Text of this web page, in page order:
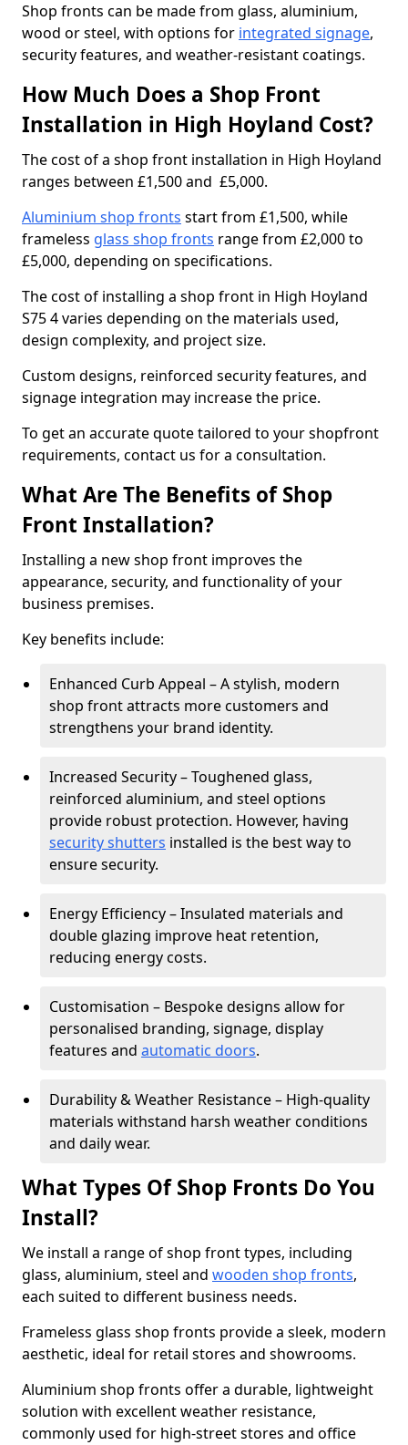
Shop fronts can be made from glass, aluminium,
wood or steel, with options for integrated signage,
security features, and weather-resistant coatings.
How Much Does a Shop Front
Installation in High Hoyland Cost?
The cost of a shop front installation in High Hoyland
ranges between £1,500 and £5,000.
Aluminium shop fronts start from £1,500, while
frameless glass shop fronts range from £2,000 to
£5,000, depending on specifications.
The cost of installing a shop front in High Hoyland
S75 4 varies depending on the materials used,
design complexity, and project size.
Custom designs, reinforced security features, and
signage integration may increase the price.
To get an accurate quote tailored to your shopfront
requirements, contact us for a consultation.
What Are The Benefits of Shop
Front Installation?
Installing a new shop front improves the
appearance, security, and functionality of your
business premises.
Key benefits include:
Enhanced Curb Appeal – A stylish, modern
shop front attracts more customers and
strengthens your brand identity.
Increased Security – Toughened glass,
reinforced aluminium, and steel options
provide robust protection. However, having
security shutters installed is the best way to
ensure security.
Energy Efficiency – Insulated materials and
double glazing improve heat retention,
reducing energy costs.
Customisation – Bespoke designs allow for
personalised branding, signage, display
features and automatic doors.
Durability & Weather Resistance – High-quality
materials withstand harsh weather conditions
and daily wear.
What Types Of Shop Fronts Do You
Install?
We install a range of shop front types, including
glass, aluminium, steel and wooden shop fronts,
each suited to different business needs.
Frameless glass shop fronts provide a sleek, modern
aesthetic, ideal for retail stores and showrooms.
Aluminium shop fronts offer a durable, lightweight
solution with excellent weather resistance,
commonly used for high-street stores and office